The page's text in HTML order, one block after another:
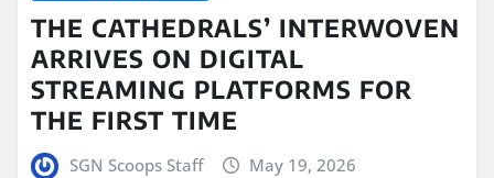
THE CATHEDRALS’ INTERWOVEN
ARRIVES ON DIGITAL
STREAMING PLATFORMS FOR
THE FIRST TIME
SGN Scoops Staff May 19, 2026